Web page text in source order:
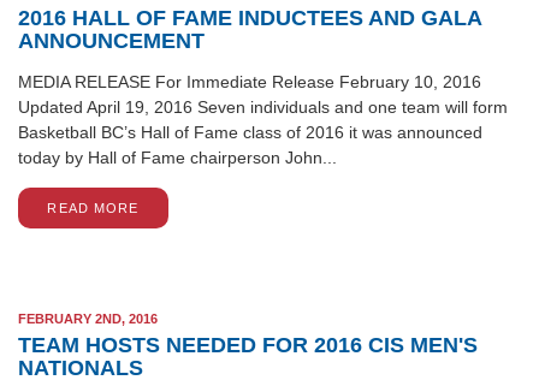
2016 HALL OF FAME INDUCTEES AND GALA
ANNOUNCEMENT
MEDIA RELEASE For Immediate Release February 10, 2016
Updated April 19, 2016 Seven individuals and one team will form
Basketball BC’s Hall of Fame class of 2016 it was announced
today by Hall of Fame chairperson John...
READ MORE
FEBRUARY 2ND, 2016
TEAM HOSTS NEEDED FOR 2016 CIS MEN'S
NATIONALS